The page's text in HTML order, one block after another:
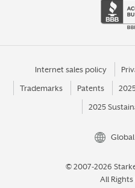
Internet sales policy
Trademarks Patents
2025
© 2007-2026
All Rights